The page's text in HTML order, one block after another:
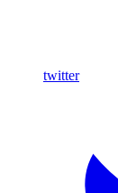
twitter